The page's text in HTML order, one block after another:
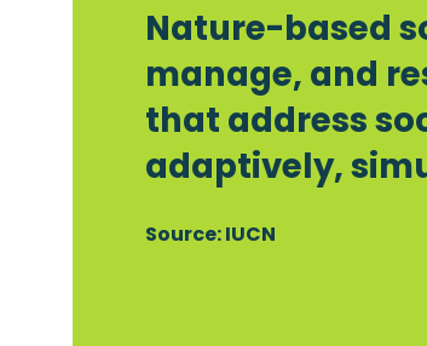
Nature-based
manage, and
that address
adaptively,
Source: IUCN